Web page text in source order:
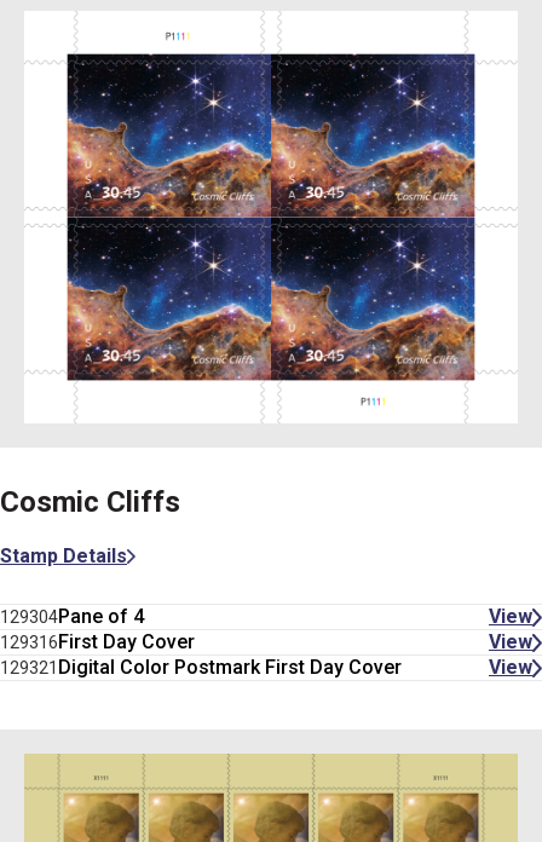
Cosmic Cliffs
Stamp Details
129304Pane of 4 View
129316First Day Cover View
129321 Digital Color Postmark First Day Cover View